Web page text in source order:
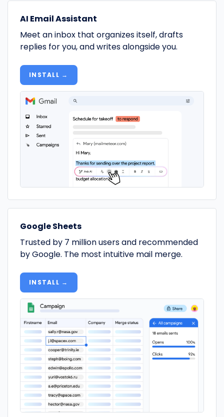
AI Email Assistant
Meet an inbox that organizes itself, drafts
replies for you, and writes alongside you.
INSTALL →
Google Sheets
Trusted by 7 million users and recommended
by Google. The most intuitive mail merge.
INSTALL →